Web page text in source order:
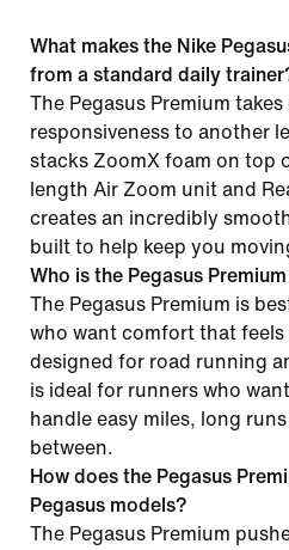
What makes the Nike
from a standard daily
The Pegasus Premium
responsiveness to another
stacks ZoomX foam on top
length Air Zoom unit and
creates an incredibly
built to help keep you
Who is the Pegasus
The Pegasus Premium is
who want comfort that feels
designed for road running
is ideal for runners who
handle easy miles, long
between.
How does the Pegasus
Pegasus models?
The Pegasus Premium